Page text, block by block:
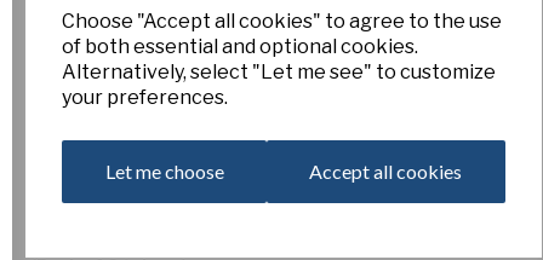
Choose "Accept all cookies" to agree to the use
of both essential and optional cookies.
Alternatively, select "Let me see" to customize
your preferences.
Let me choose Accept all cookies
Esker Farm
£5.00
dog’s-tooth violet producing elegant nodding flowers of
soft lilac-pink with strongly reflexed petals and contrasting
dark anthers. Flowering in spring above attractively mottled